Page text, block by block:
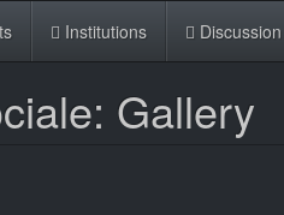
Institutions Discussion
Gallery